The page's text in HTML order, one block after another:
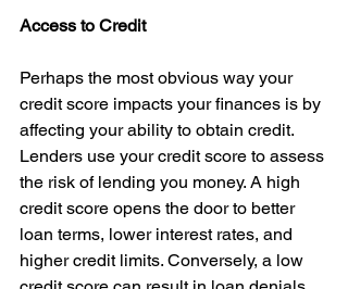
Access to Credit
Perhaps the most obvious way your
credit score impacts your finances is by
affecting your ability to obtain credit.
Lenders use your credit score to assess
the risk of lending you money. A high
credit score opens the door to better
loan terms, lower interest rates, and
higher credit limits. Conversely, a low